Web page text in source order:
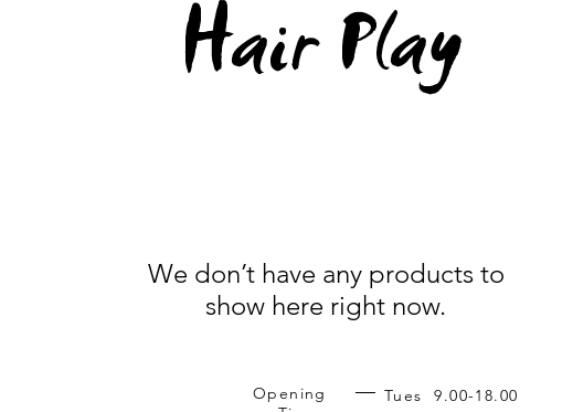
Hair Play
We don’t have any products to
show here right now.
Opening
Tues 9.00-18.00